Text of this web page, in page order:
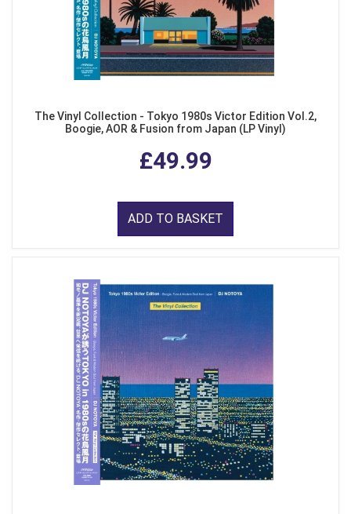
The Vinyl Collection - Tokyo 1980s Victor Edition Vol.2,
Boogie, AOR & Fusion from Japan (LP Vinyl)
£49.99
ADD TO BASKET